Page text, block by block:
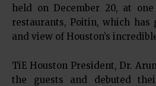
held on December 20, at one
restaurants, Poitin, which has
and view of Houston’s
TiE Houston President, Dr.
the guests and debuted